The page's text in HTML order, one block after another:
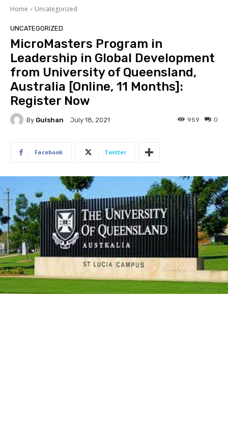
Home Uncategorized
UNCATEGORIZED
MicroMasters Program in
Leadership in Global Development
from University of Queensland,
Australia [Online, 11 Months]:
Register Now
By Gulshan July 18, 2021 0
959
Facebook Twitter